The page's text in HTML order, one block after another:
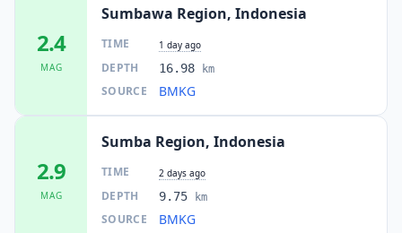
2.4
MAG
Sumbawa Region, Indonesia
TIME 1 day ago
DEPTH 16.98 km
SOURCE BMKG
2.9
MAG
Sumba Region, Indonesia
TIME 2 days ago
DEPTH 9.75 km
SOURCE BMKG